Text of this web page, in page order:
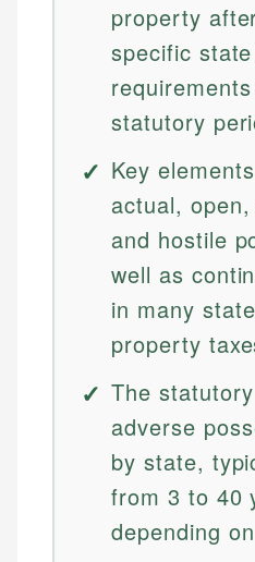
property
specific
statutory
Key
actual,
and hostile
well as
in many
property
The
adverse
by state,
from 3 to 40
depending